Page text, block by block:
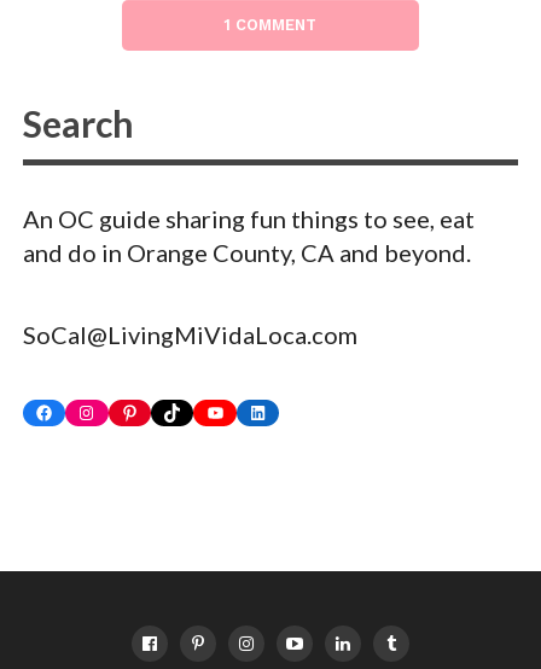
1 COMMENT
An OC guide sharing fun things to see, eat
and do in Orange County, CA and beyond.
SoCal@LivingMiVidaLoca.com
FacebookInstagram
PinterestTikTokYouTubeLinkedIn